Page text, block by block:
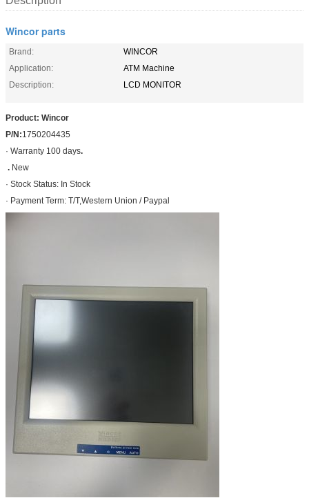
Wincor parts
Brand:
WINCOR
Application:
ATM Machine
Description:
LCD MONITOR
Product: Wincor
P/N:1750204435
· Warranty 100 days.
. New
· Stock Status: In Stock
· Payment Term: T/T,Western Union / Paypal